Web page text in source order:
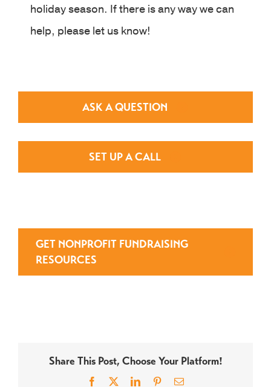
holiday season. If there is any way we can
help, please let us know!
ASK A QUESTION
SET UP A CALL
GET NONPROFIT FUNDRAISING
RESOURCES
Share This Post, Choose Your Platform!
Facebook LinkedInPinterestEmail